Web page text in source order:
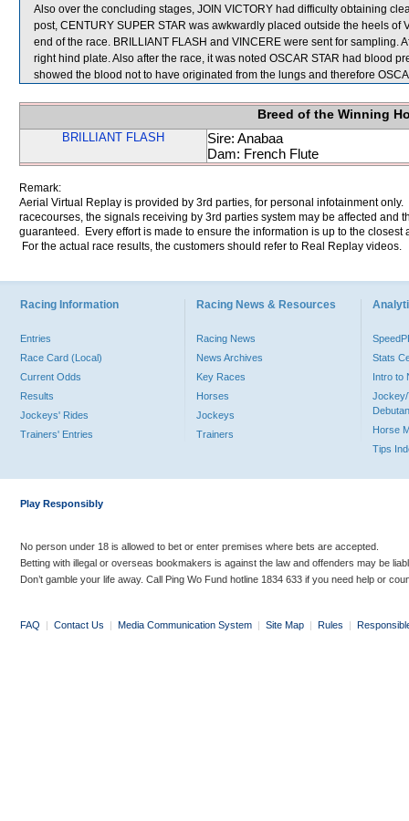
Also over the concluding stages, JOIN VICTORY had difficulty obtaining
post, CENTURY SUPER STAR was awkwardly placed outside the heels
end of the race. BRILLIANT FLASH and VINCERE were sent for sampling.
right hind plate. Also after the race, it was noted OSCAR STAR had blood
showed the blood not to have originated from the lungs and therefore
Breed of the Winning
BRILLIANT FLASH
Sire: Anabaa
Dam: French Flute
Remark:
Aerial Virtual Replay is provided by 3rd parties, for personal infotainment
racecourses, the signals receiving by 3rd parties system may be affected and
guaranteed. Every effort is made to ensure the information is up to the
For the actual race results, the customers should refer to Real Replay videos.
Racing Information
Entries
Race Card (Local)
Current Odds
Results
Jockeys' Rides
Trainers' Entries
Racing News & Resources
Racing News
News Archives
Key Races
Horses
Jockeys
Trainers
Stats
Intro to
Jockey/
Horse
Tips
Play Responsibly
No person under 18 is allowed to bet or enter premises where bets are accepted.
Betting with illegal or overseas bookmakers is against the law and offenders may be
Don’t gamble your life away. Call Ping Wo Fund hotline 1834 633 if you need help or
FAQ | Contact Us | Media Communication System | Site Map | Rules |